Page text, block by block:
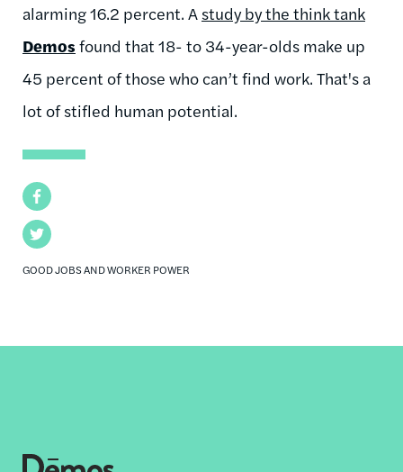
Facebook
Twitter
GOOD JOBS AND WORKER POWER
alarming 16.2 percent. A study by the think tank
Demos found that 18- to 34-year-olds make up
45 percent of those who can’t find work. That's a
lot of stifled human potential.